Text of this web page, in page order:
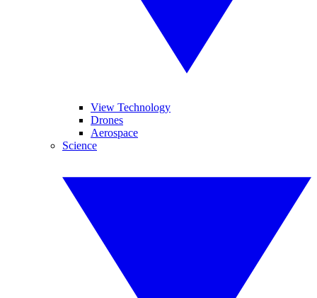
View Technology
Drones
Aerospace
Science